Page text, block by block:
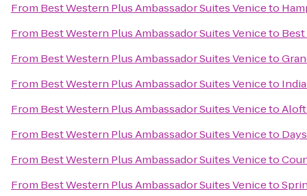
From Best Western Plus Ambassador Suites Veniceto
From Best Western Plus Ambassador Suites Veniceto Best
From Best Western Plus Ambassador Suites Veniceto
From Best Western Plus Ambassador Suites Veniceto
From Best Western Plus Ambassador Suites VenicetoAloft
From Best Western Plus Ambassador Suites Veniceto
From Best Western Plus Ambassador Suites Veniceto
From Best Western Plus Ambassador Suites Veniceto